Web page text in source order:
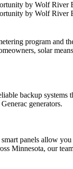
program
solar
backup systems
generators.
panels allow
Minnesota, our